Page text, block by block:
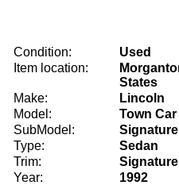
Condition:
Used
Item location:
States
Make:
Lincoln
Model:
Town Car
SubModel:
Signature
Type:
Sedan
Trim:
Signature
Year:
1992